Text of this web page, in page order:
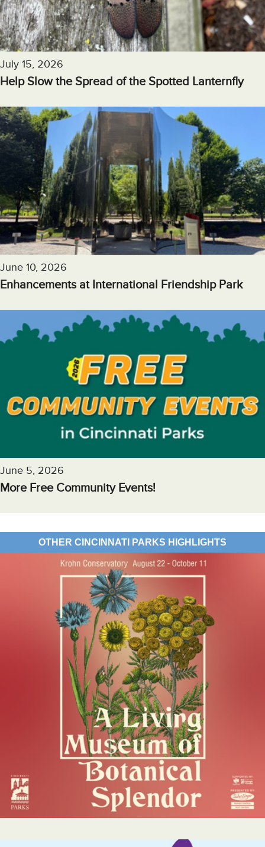
July 15, 2026
Help Slow the Spread of the Spotted Lanternfly
June 10, 2026
Enhancements at International Friendship Park
June 5, 2026
More Free Community Events!
OTHER CINCINNATI PARKS HIGHLIGHTS